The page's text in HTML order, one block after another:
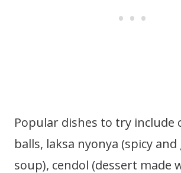
Popular dishes to try include
balls, laksa nyonya (spicy
soup), cendol (dessert made